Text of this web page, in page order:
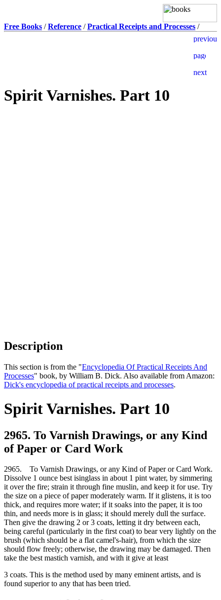
Free Books /Reference /Practical Receipts and Processes /
Spirit Varnishes. Part 10
Description
This section is from the "Encyclopedia Of Practical Receipts And
Processes" book, by William B. Dick. Also available from Amazon:
Dick's encyclopedia of practical receipts and processes.
Spirit Varnishes. Part 10
2965. To Varnish Drawings, or any Kind
of Paper or Card Work
2965. To Varnish Drawings, or any Kind of Paper or Card Work.
Dissolve 1 ounce best isinglass in about 1 pint water, by simmering
it over the fire; strain it through fine muslin, and keep it for use. Try
the size on a piece of paper moderately warm. If it glistens, it is too
thick, and requires more water; if it soaks into the paper, it is too
thin, and needs more is in glass; it should merely dull the surface.
Then give the drawing 2 or 3 coats, letting it dry between each,
being careful (particularly in the first coat) to bear very lightly on the
brush (which should be a flat camel's-hair), from which the size
should flow freely; otherwise, the drawing may be damaged. Then
take the best mastich varnish, and with it give at least
3 coats. This is the method used by many eminent artists, and is
found superior to any that has been tried.